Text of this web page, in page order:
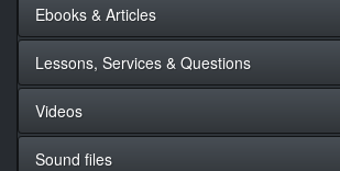
Ebooks & Articles
Lessons, Services & Questions
Videos
Sound files